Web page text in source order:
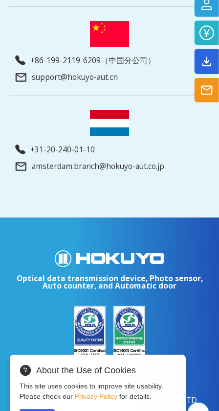
+86-199-2119-6209（中国分公司）
support@hokuyo-aut.cn
+31-20-240-01-10
amsterdam.branch@hokuyo-aut.co.jp
Optical data transmission device, Photo sensor,
Auto counter, and Automatic door
Copyright © 2024 HOKUYO AUTOMATIC CO.LTD
About the Use of Cookies
This site uses cookies to improve site usability.
Please check our Privacy Policy for details.